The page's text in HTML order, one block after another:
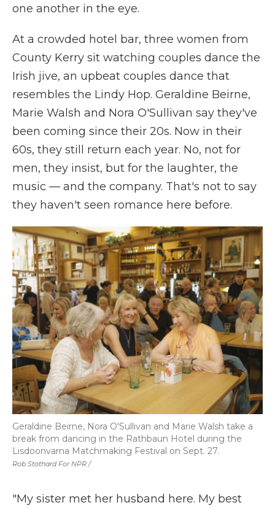
one another in the eye.
At a crowded hotel bar, three women from
County Kerry sit watching couples dance the
Irish jive, an upbeat couples dance that
resembles the Lindy Hop. Geraldine Beirne,
Marie Walsh and Nora O'Sullivan say they've
been coming since their 20s. Now in their
60s, they still return each year. No, not for
men, they insist, but for the laughter, the
music — and the company. That's not to say
they haven't seen romance here before.
Rob Stothard For NPR /
Geraldine Beirne, Nora O'Sullivan and Marie Walsh take a
break from dancing in the Rathbaun Hotel during the
Lisdoonvarna Matchmaking Festival on Sept. 27.
"My sister met her husband here. My best